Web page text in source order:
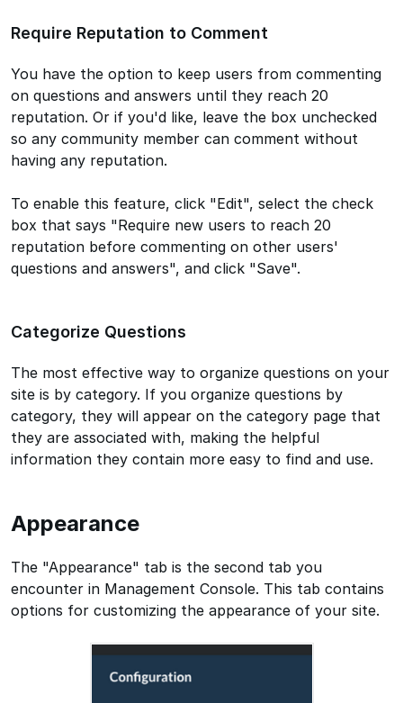
Require Reputation to Comment
You have the option to keep users from commenting
on questions and answers until they reach 20
reputation. Or if you'd like, leave the box unchecked
so any community member can comment without
having any reputation.
To enable this feature, click "Edit", select the check
box that says "Require new users to reach 20
reputation before commenting on other users'
questions and answers", and click "Save".
Categorize Questions
The most effective way to organize questions on your
site is by category. If you organize questions by
category, they will appear on the category page that
they are associated with, making the helpful
information they contain more easy to find and use.
Appearance
The "Appearance" tab is the second tab you
encounter in Management Console. This tab contains
options for customizing the appearance of your site.